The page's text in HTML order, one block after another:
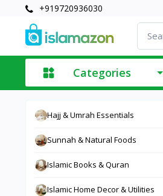
+919720936030
Categories
Hajj & Umrah Essentials
Sunnah & Natural Foods
Islamic Books & Quran
Islamic Home Decor & Utilities